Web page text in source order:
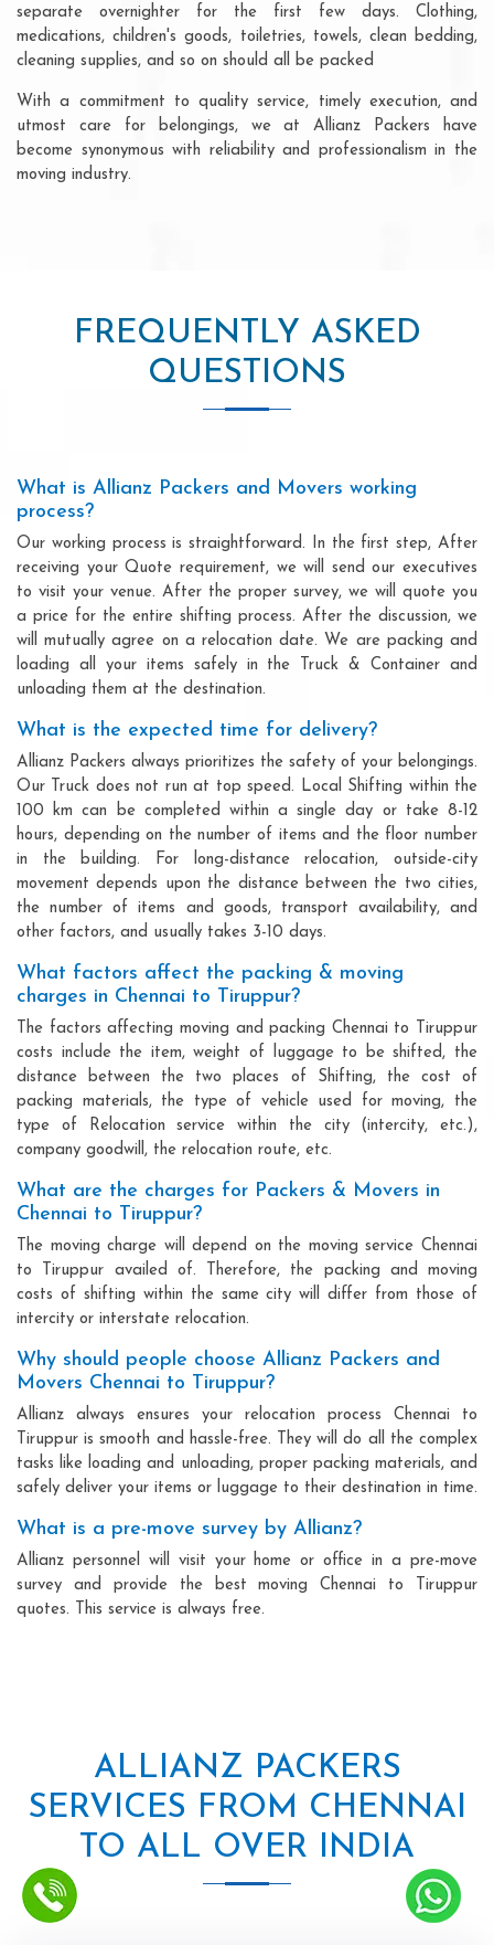
separate overnighter for the first few days. Clothing,
medications, children's goods, toiletries, towels, clean bedding,
cleaning supplies, and so on should all be packed
With a commitment to quality service, timely execution, and
utmost care for belongings, we at Allianz Packers have
become synonymous with reliability and professionalism in the
moving industry.
FREQUENTLY ASKED
QUESTIONS
What is Allianz Packers and Movers working
process?
Our working process is straightforward. In the first step, After
receiving your Quote requirement, we will send our executives
to visit your venue. After the proper survey, we will quote you
a price for the entire shifting process. After the discussion, we
will mutually agree on a relocation date. We are packing and
loading all your items safely in the Truck & Container and
unloading them at the destination.
What is the expected time for delivery?
Allianz Packers always prioritizes the safety of your belongings.
Our Truck does not run at top speed. Local Shifting within the
100 km can be completed within a single day or take 8-12
hours, depending on the number of items and the floor number
in the building. For long-distance relocation, outside-city
movement depends upon the distance between the two cities,
the number of items and goods, transport availability, and
other factors, and usually takes 3-10 days.
What factors affect the packing & moving
charges in Chennai to Tiruppur?
The factors affecting moving and packing Chennai to Tiruppur
costs include the item, weight of luggage to be shifted, the
distance between the two places of Shifting, the cost of
packing materials, the type of vehicle used for moving, the
type of Relocation service within the city (intercity, etc.),
company goodwill, the relocation route, etc.
What are the charges for Packers & Movers in
Chennai to Tiruppur?
The moving charge will depend on the moving service Chennai
to Tiruppur availed of. Therefore, the packing and moving
costs of shifting within the same city will differ from those of
intercity or interstate relocation.
Why should people choose Allianz Packers and
Movers Chennai to Tiruppur?
Allianz always ensures your relocation process Chennai to
Tiruppur is smooth and hassle-free. They will do all the complex
tasks like loading and unloading, proper packing materials, and
safely deliver your items or luggage to their destination in time.
What is a pre-move survey by Allianz?
Allianz personnel will visit your home or office in a pre-move
survey and provide the best moving Chennai to Tiruppur
quotes. This service is always free.
ALLIANZ PACKERS
SERVICES FROM CHENNAI
TO ALL OVER INDIA